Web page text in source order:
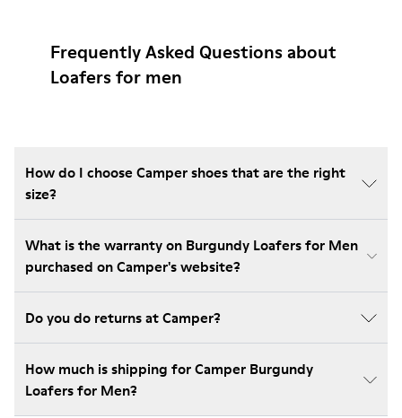
Frequently Asked Questions about
Loafers for men
How do I choose Camper shoes that are the right
size?
What is the warranty on Burgundy Loafers for Men
purchased on Camper's website?
Do you do returns at Camper?
How much is shipping for Camper Burgundy
Loafers for Men?